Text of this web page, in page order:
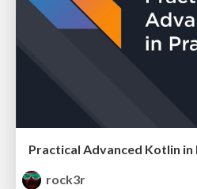
Practical Advanced Kotlin in
rock3r